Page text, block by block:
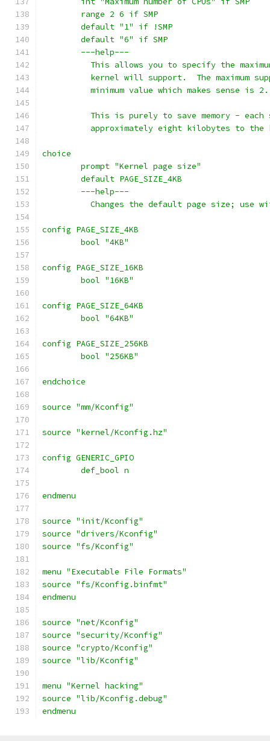
	range 2 6 if SMP
	default "1" if !SMP
	default "6" if SMP
	---help---
This allows you to specify the
kernel will support.  The maximum
	  minimum value which makes sense is 2.
This is purely to save memory - each
approximately eight kilobytes to the
choice
	prompt "Kernel page size"
	default PAGE_SIZE_4KB
	---help---
Changes the default page size; use
config PAGE_SIZE_4KB
	bool "4KB"
config PAGE_SIZE_16KB
	bool "16KB"
config PAGE_SIZE_64KB
	bool "64KB"
config PAGE_SIZE_256KB
	bool "256KB"
endchoice
source "mm/Kconfig"
source "kernel/Kconfig.hz"
config GENERIC_GPIO
	def_bool n
endmenu
source "init/Kconfig"
source "drivers/Kconfig"
source "fs/Kconfig"
menu "Executable File Formats"
source "fs/Kconfig.binfmt"
endmenu
source "net/Kconfig"
source "security/Kconfig"
source "crypto/Kconfig"
source "lib/Kconfig"
menu "Kernel hacking"
source "lib/Kconfig.debug"
endmenu